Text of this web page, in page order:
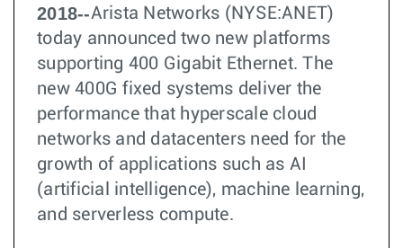
2018--Arista Networks (NYSE:ANET)
today announced two new platforms
supporting 400 Gigabit Ethernet. The
new 400G fixed systems deliver the
performance that hyperscale cloud
networks and datacenters need for the
growth of applications such as AI
(artificial intelligence), machine learning,
and serverless compute.